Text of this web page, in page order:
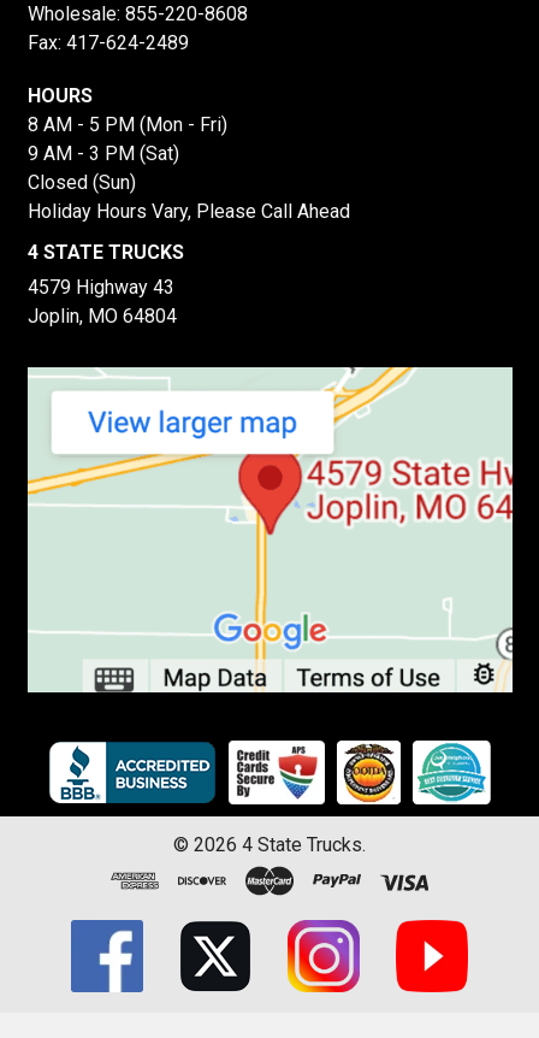
Wholesale: 855-220-8608
Fax: 417-624-2489
HOURS
8 AM - 5 PM (Mon - Fri)
9 AM - 3 PM (Sat)
Closed (Sun)
Holiday Hours Vary, Please Call Ahead
4 STATE TRUCKS
4579 Highway 43
Joplin, MO 64804
© 2026 4 State Trucks.